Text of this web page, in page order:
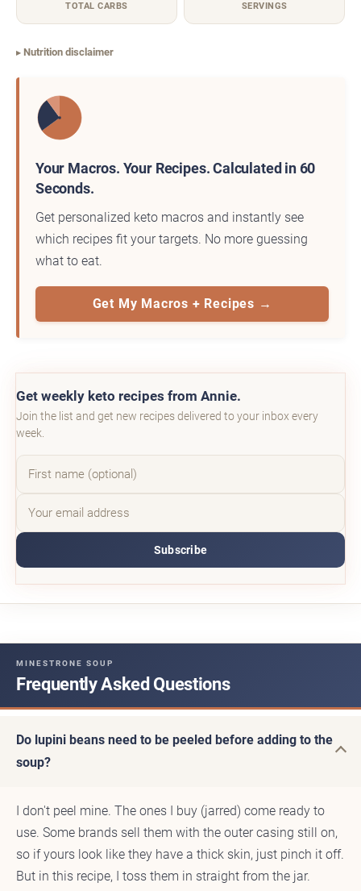
TOTAL CARBS SERVINGS
Nutrition disclaimer
Your Macros. Your Recipes. Calculated in 60
Seconds.
Get personalized keto macros and instantly see
which recipes fit your targets. No more guessing
what to eat.
Get My Macros + Recipes →
Get weekly keto recipes from Annie.
Join the list and get new recipes delivered to your inbox every
week.
Subscribe
MINESTRONE SOUP
Frequently Asked Questions
Do lupini beans need to be peeled before adding to the
soup?
I don't peel mine. The ones I buy (jarred) come ready to
use. Some brands sell them with the outer casing still on,
so if yours look like they have a thick skin, just pinch it off.
But in this recipe, I toss them in straight from the jar.